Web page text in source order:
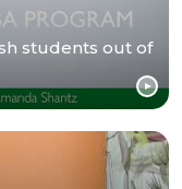
students out of